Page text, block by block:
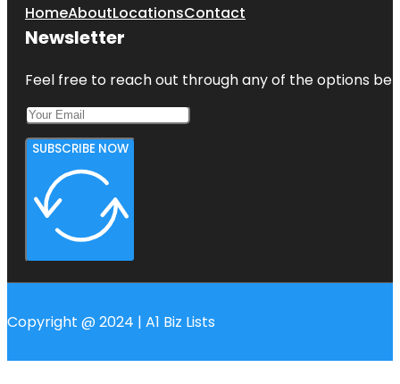
HomeAboutLocationsContact
Newsletter
Feel free to reach out through any of the options
SUBSCRIBE NOW
Copyright @ 2024 | A1 Biz Lists